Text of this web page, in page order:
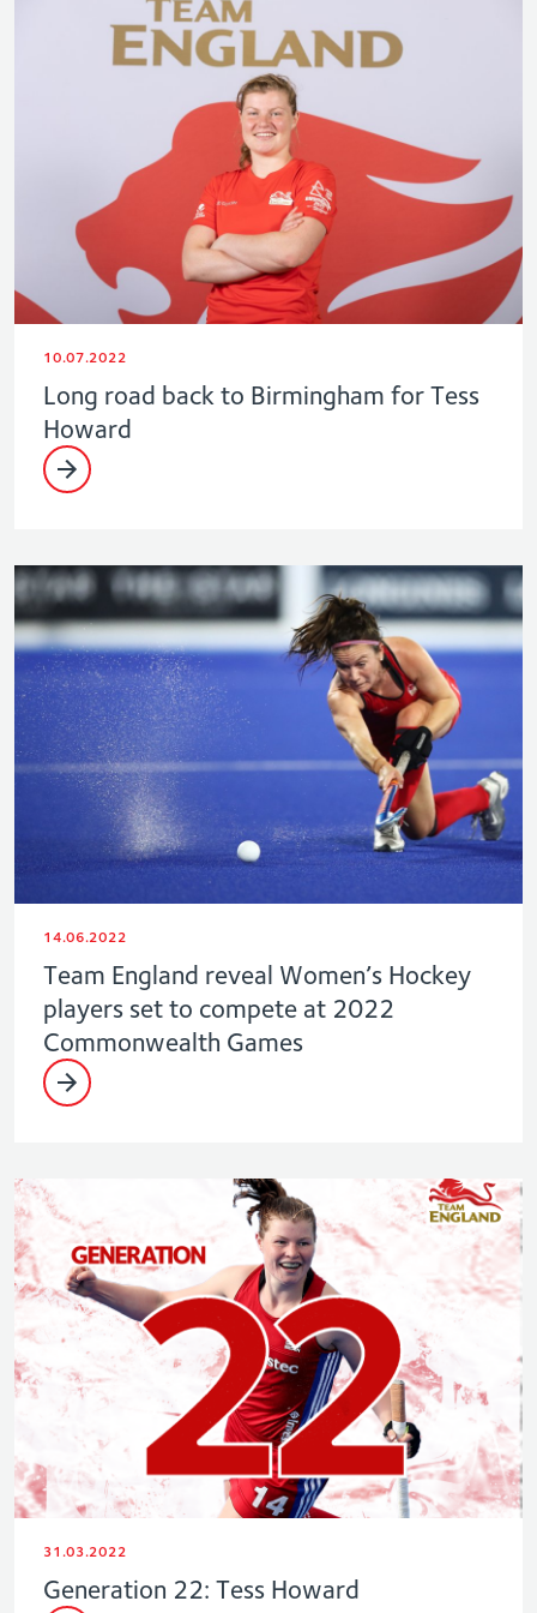
10.07.2022
Long road back to Birmingham for Tess
Howard
14.06.2022
Team England reveal Women’s Hockey
players set to compete at 2022
Commonwealth Games
31.03.2022
Generation 22: Tess Howard